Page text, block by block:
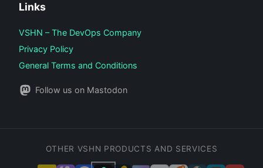
Links
VSHN – The DevOps Company
Privacy Policy
General Terms and Conditions
Follow us on Mastodon
OTHER VSHN PRODUCTS AND SERVICES